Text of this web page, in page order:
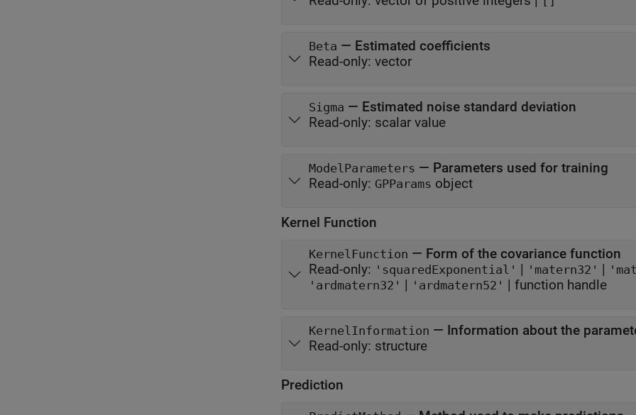
Beta — Estimated coefficients
Read-only: vector
Sigma — Estimated noise standard deviation
Read-only: scalar value
ModelParameters — Parameters used for training
Read-only: GPParams object
Kernel Function
KernelFunction — Form of the covariance function
Read-only: 'squaredExponential' | 'matern32' |
'ardmatern32' | 'ardmatern52' | function handle
KernelInformation — Information about the
Read-only: structure
Prediction